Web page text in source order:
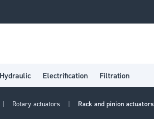
Electrification Filtration
Rotary actuators Rack and pinion actuators